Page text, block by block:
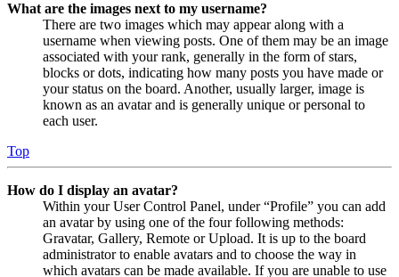
What are the images next to my username?
There are two images which may appear along with a
username when viewing posts. One of them may be an image
associated with your rank, generally in the form of stars,
blocks or dots, indicating how many posts you have made or
your status on the board. Another, usually larger, image is
known as an avatar and is generally unique or personal to
each user.
Top
How do I display an avatar?
Within your User Control Panel, under “Profile” you can add
an avatar by using one of the four following methods:
Gravatar, Gallery, Remote or Upload. It is up to the board
administrator to enable avatars and to choose the way in
which avatars can be made available. If you are unable to use